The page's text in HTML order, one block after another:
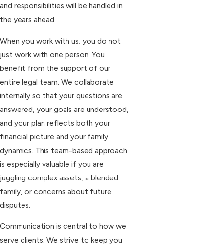
and responsibilities will be handled in
the years ahead.
When you work with us, you do not
just work with one person. You
benefit from the support of our
entire legal team. We collaborate
internally so that your questions are
answered, your goals are understood,
and your plan reflects both your
financial picture and your family
dynamics. This team-based approach
is especially valuable if you are
juggling complex assets, a blended
family, or concerns about future
disputes.
Communication is central to how we
serve clients. We strive to keep you